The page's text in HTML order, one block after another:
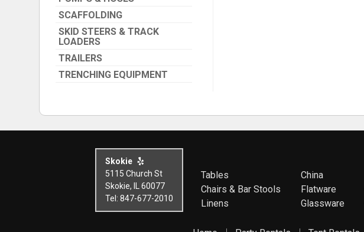
SCAFFOLDING
SKID STEERS & TRACK
LOADERS
TRAILERS
TRENCHING EQUIPMENT
Skokie
5115 Church St
Skokie, IL 60077
Tel: 847-677-2010
Tables
Chairs & Bar Stools
Linens
China
Flatware
Glassware